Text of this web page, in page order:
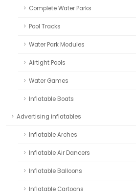
Complete Water Parks
Pool Tracks
Water Park Modules
Airtight Pools
Water Games
Inflatable Boats
Advertising inflatables
Inflatable Arches
Inflatable Air Dancers
Inflatable Balloons
Inflatable Cartoons